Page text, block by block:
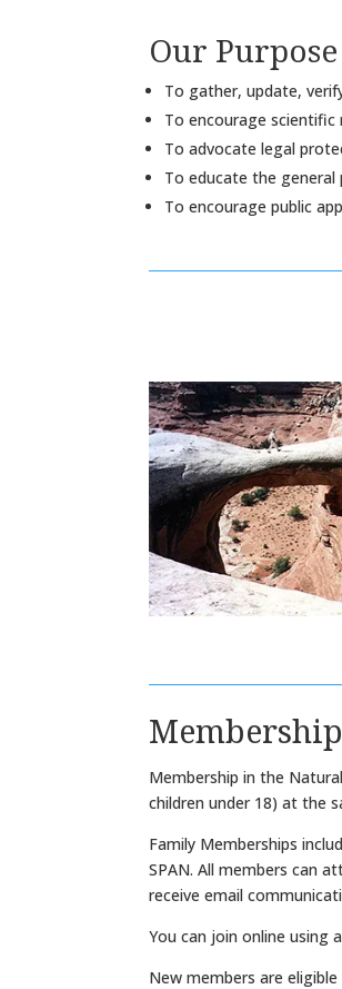
Our Purpose
To gather, update,
To encourage scientific
To advocate legal
To educate the general
To encourage public
Membership
Membership in the
children under 18) at the
Family Memberships
SPAN. All members can
receive email
You can join online using
New members are